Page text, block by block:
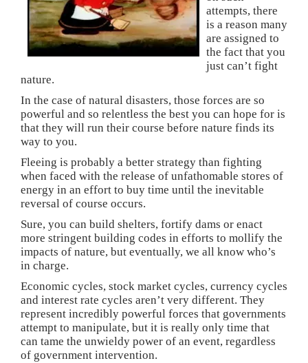
i
n
n
e
w
w
i
d
o
w
)
s
n
n
e
w
w
s
i
n
n
e
w
w
w
)
n
n
e
w
w
n
)
o
w
attempts, there
is a reason many
are assigned to
the fact that you
just can’t fight
nature.
In the case of natural disasters, those forces are so
powerful and so relentless the best you can hope for is
that they will run their course before nature finds its
way to you.
Fleeing is probably a better strategy than fighting
when faced with the release of unfathomable stores of
energy in an effort to buy time until the inevitable
reversal of course occurs.
Sure, you can build shelters, fortify dams or enact
more stringent building codes in efforts to mollify the
impacts of nature, but eventually, we all know who’s
in charge.
Economic cycles, stock market cycles, currency cycles
and interest rate cycles aren’t very different. They
represent incredibly powerful forces that governments
attempt to manipulate, but it is really only time that
can tame the unwieldy power of an event, regardless
of government intervention.